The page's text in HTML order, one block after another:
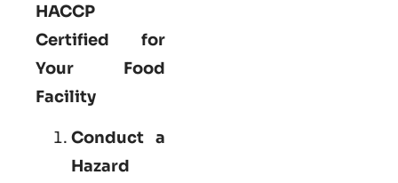
HACCP
Certified for
Your Food
Facility
Conduct a
Hazard